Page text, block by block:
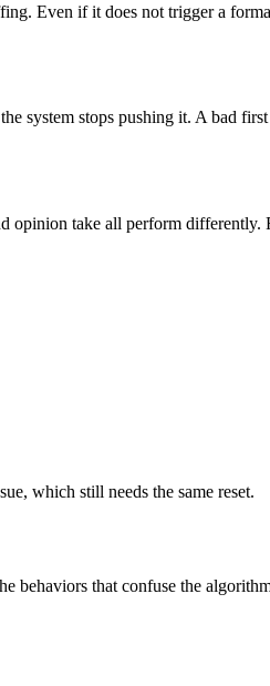
Even if it does not trigger a
system stops pushing it. A bad
opinion take all perform
which still needs the same reset.
behaviors that confuse the